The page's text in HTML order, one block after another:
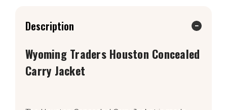
Description
Wyoming Traders Houston Concealed
Carry Jacket